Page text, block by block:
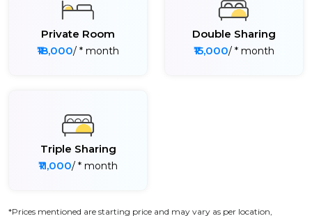
Private Room
₹18,000/ * month
Double Sharing
₹15,000/ * month
Triple Sharing
₹11,000/ * month
*Prices mentioned are starting price and may vary as per location,